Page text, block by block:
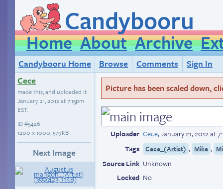
Candybooru
Home About Archive
Candybooru Home Browse Comments
Sign In
Cece
made this, and uploaded it
January 21, 2012 at 7:15pm
EST.
ID#5426
1200 × 1000, 579KB
Next Image
Picture has been scaled down,
Uploader Cece,January 21, 2012 at
Tags
Cece_(Artist) , Mike ,
Source Link Unknown
Locked No